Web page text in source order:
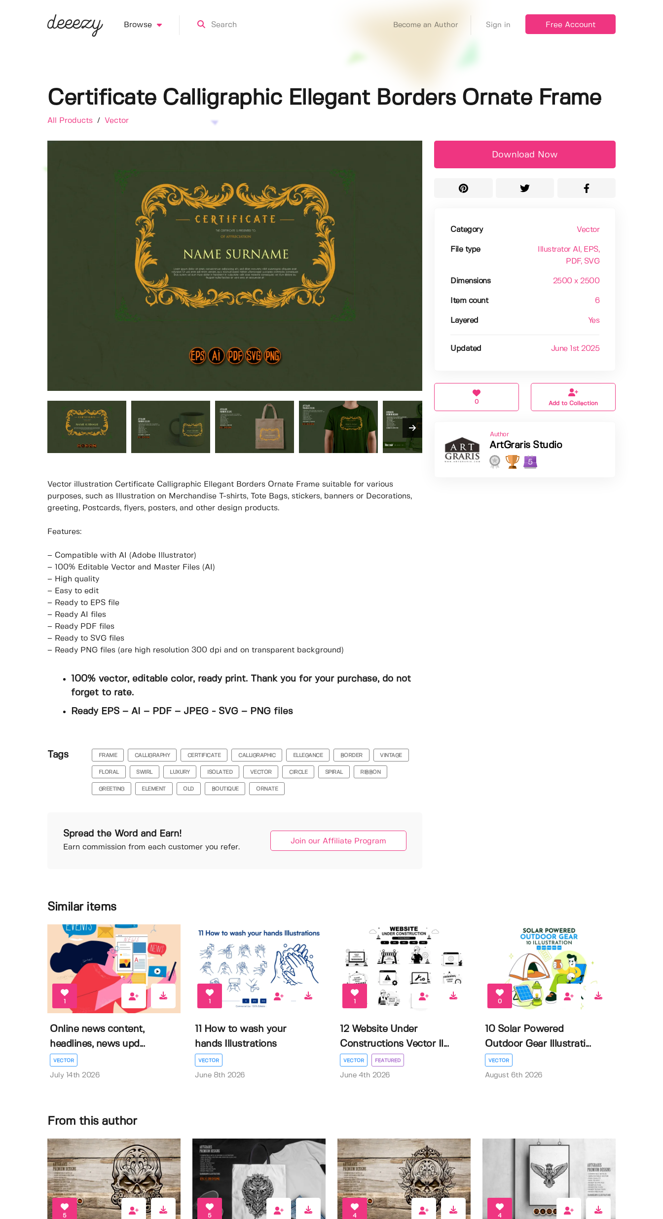
Browse Become an Author Sign in Free Account
Certificate Calligraphic Ellegant Borders Ornate Frame
All Products / Vector
Vector illustration Certificate Calligraphic Ellegant Borders Ornate Frame suitable for various
purposes, such as Illustration on Merchandise T-shirts, Tote Bags, stickers, banners or Decorations,
greeting, Postcards, flyers, posters, and other design products.
Features:
– Compatible with AI (Adobe Illustrator)
– 100% Editable Vector and Master Files (AI)
– High quality
– Easy to edit
– Ready to EPS file
– Ready AI files
– Ready PDF files
– Ready to SVG files
– Ready PNG files (are high resolution 300 dpi and on transparent background)
100% vector, editable color, ready print. Thank you for your purchase, do not
forget to rate.
Ready EPS – AI – PDF – JPEG - SVG – PNG files
Tags FRAME CALLIGRAPHY CERTIFICATE CALLIGRAPHIC ELLEGANCE BORDER VINTAGE
FLORAL SWIRL LUXURY ISOLATED VECTOR CIRCLE SPIRAL RIBBON
GREETING ELEMENT OLD BOUTIQUE ORNATE
Spread the Word and Earn!
Earn commission from each customer you refer.
Join our Affiliate Program
Download Now
Category Vector
File type Illustrator AI , EPS,
PDF, SVG
Dimensions 2500 x 2500
Item count 6
Layered Yes
Updated June 1st 2025
0 Add to Collection
Author
ArtGraris Studio
5
Similar items
1
Online news content,
headlines, news upd...
VECTOR
July 14th 2026
1
11 How to wash your
hands Illustrations
VECTOR
June 8th 2026
1
12 Website Under
Constructions Vector Il...
VECTOR FEATURED
June 4th 2026
0
10 Solar Powered
Outdoor Gear Illustrati...
VECTOR
August 6th 2026
From this author
5 5 4 4